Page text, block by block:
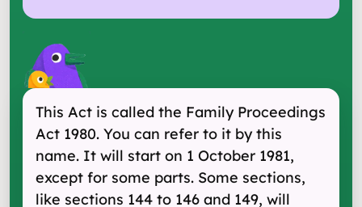
This Act is called the Family Proceedings
Act 1980. You can refer to it by this
name. It will start on 1 October 1981,
except for some parts. Some sections,
like sections 144 to 146 and 149, will